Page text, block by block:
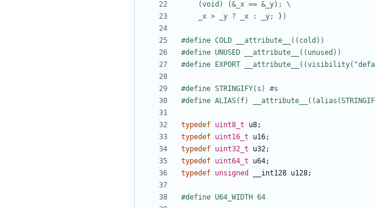
typedef uint8_t u8;
typedef uint16_t u16;
typedef uint32_t u32;
typedef uint64_t u64;
typedef unsigned __int128 u128;